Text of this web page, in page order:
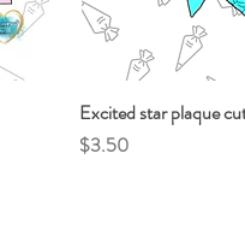
Quick
Excited star plaque
Price
$3.50